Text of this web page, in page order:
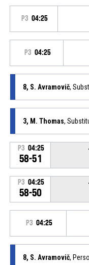
P3 04:25
P3 04:25
8, S. Avramovič,
3, M. Thomas,
P3 04:25
58-51
P3 04:25
58-50
P3 04:25
8, S. Avramovič,